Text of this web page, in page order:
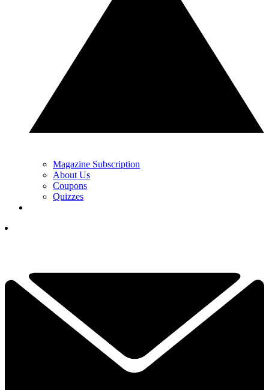
Magazine Subscription
About Us
Coupons
Quizzes